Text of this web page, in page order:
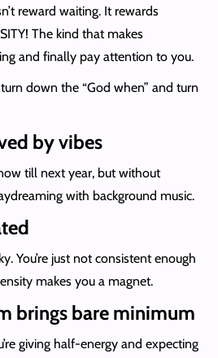
reward waiting. It rewards
The kind that makes
and finally pay attention to you.
down the “God when” and turn
by vibes
till next year, but without
with background music.
You’re just not consistent enough
makes you a magnet.
brings bare minimum
giving half-energy and expecting